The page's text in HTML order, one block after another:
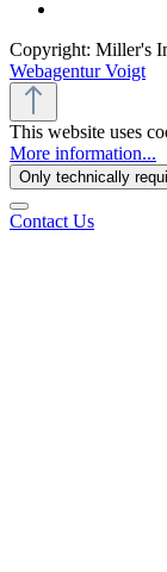
Copyright: Miller's
Webagentur Voigt
This website uses
More information...
Only technically
Contact Us